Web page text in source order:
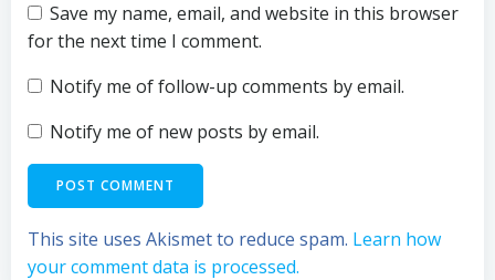
Save my name, email, and website in this browser
for the next time I comment.
Notify me of follow-up comments by email.
Notify me of new posts by email.
This site uses Akismet to reduce spam. Learn how
your comment data is processed.